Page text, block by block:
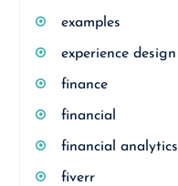
examples
experience design
finance
financial
financial analytics
fiverr